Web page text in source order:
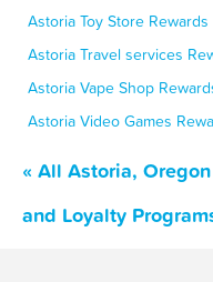
Astoria Toy Store Rewards
Astoria Travel services
Astoria Vape Shop
Astoria Video Games
« All Astoria,
and Loyalty